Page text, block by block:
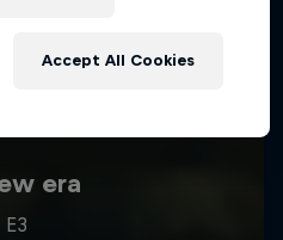
Accept All Cookies